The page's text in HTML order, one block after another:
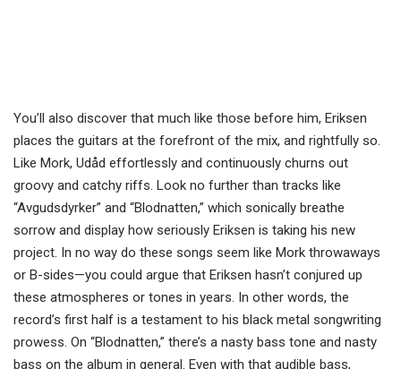
You’ll also discover that much like those before him, Eriksen
places the guitars at the forefront of the mix, and rightfully so.
Like Mork, Udåd effortlessly and continuously churns out
groovy and catchy riffs. Look no further than tracks like
“Avgudsdyrker” and “Blodnatten,” which sonically breathe
sorrow and display how seriously Eriksen is taking his new
project. In no way do these songs seem like Mork throwaways
or B-sides—you could argue that Eriksen hasn’t conjured up
these atmospheres or tones in years. In other words, the
record’s first half is a testament to his black metal songwriting
prowess. On “Blodnatten,” there’s a nasty bass tone and nasty
bass on the album in general. Even with that audible bass,